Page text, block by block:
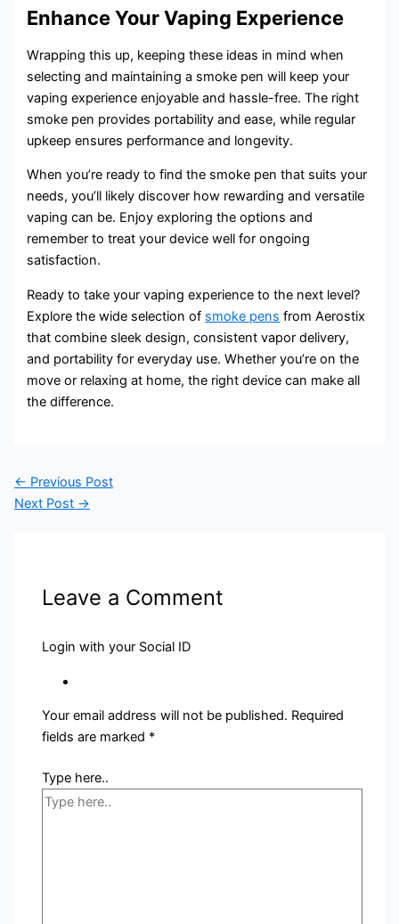
Enhance Your Vaping Experience
Wrapping this up, keeping these ideas in mind when
selecting and maintaining a smoke pen will keep your
vaping experience enjoyable and hassle-free. The right
smoke pen provides portability and ease, while regular
upkeep ensures performance and longevity.
When you’re ready to find the smoke pen that suits your
needs, you’ll likely discover how rewarding and versatile
vaping can be. Enjoy exploring the options and
remember to treat your device well for ongoing
satisfaction.
Ready to take your vaping experience to the next level?
Explore the wide selection of smoke pens from Aerostix
that combine sleek design, consistent vapor delivery,
and portability for everyday use. Whether you’re on the
move or relaxing at home, the right device can make all
the difference.
← Previous Post
Next Post →
Leave a Comment
Login with your Social ID
Your email address will not be published. Required
fields are marked *
Type here..